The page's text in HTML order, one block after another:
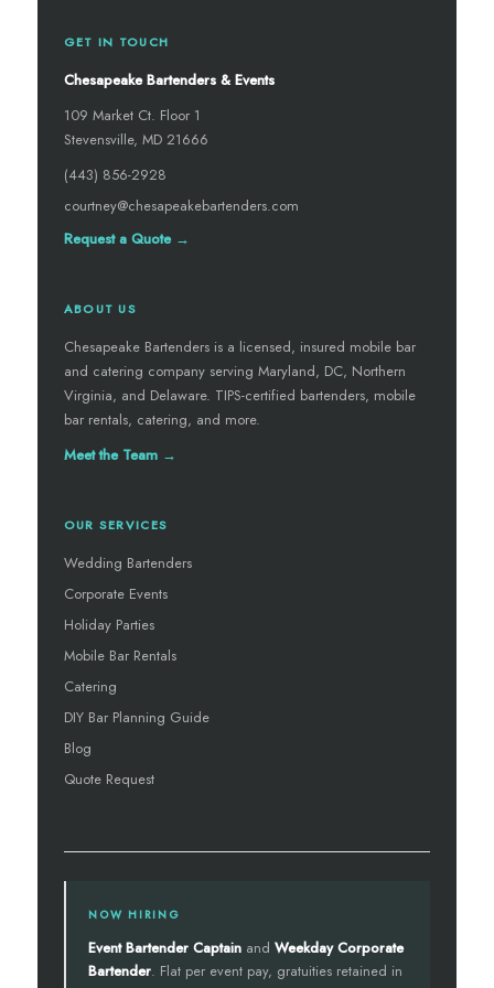
GET IN TOUCH
Chesapeake Bartenders & Events
109 Market Ct. Floor 1
Stevensville, MD 21666
(443) 856-2928
courtney@chesapeakebartenders.com
Request a Quote →
ABOUT US
Chesapeake Bartenders is a licensed, insured mobile bar
and catering company serving Maryland, DC, Northern
Virginia, and Delaware. TIPS-certified bartenders, mobile
bar rentals, catering, and more.
Meet the Team →
OUR SERVICES
Wedding Bartenders
Corporate Events
Holiday Parties
Mobile Bar Rentals
Catering
DIY Bar Planning Guide
Blog
Quote Request
NOW HIRING
Event Bartender Captainand Weekday Corporate
Bartender. Flat per event pay, gratuities retained in